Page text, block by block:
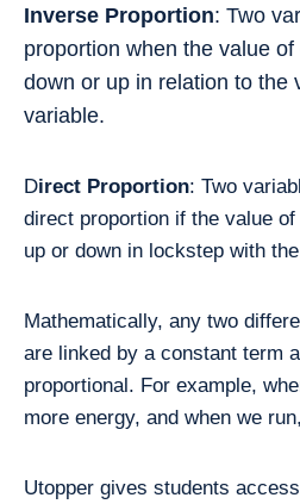
Inverse Proportion: Two
proportion when the value
down or up in relation to the
variable.
Direct Proportion: Two
direct proportion if the value
up or down in lockstep with
Mathematically, any two
are linked by a constant term
proportional. For example,
more energy, and when we
Utopper gives students